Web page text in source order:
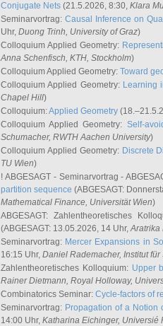
Conjugate Nets (21.5.2026, 8:30, Klara
Seminarvortrag:Causal Inference on
Uhr, Duong Trinh, University of Graz)
Colloquium Applied Geometry:
Anna Schenfisch, KTH, Stockholm)
Colloquium Applied Geometry: Toward
Colloquium Applied Geometry: Learning
Chapel Hill)
Colloquium:Applied Geometry
Colloquium Applied Geometry: Self-
Schumacher, RWTH Aachen University)
Colloquium Applied Geometry: Discrete
TU Wien)
! ABGESAGT - Seminarvortrag -
partition sequence (ABGESAGT:
Mathematical Finance, Universität Wien)
ABGESAGT: Zahlentheoretisches
(ABGESAGT: 13.05.2026, 14 Uhr,Aratrika
Seminarvortrag: Mercer Expansions in
16:15 Uhr, Daniel Rademacher, Institut für
Zahlentheoretisches Kolloquium: Upper
Rainer Dietmann, Royal Holloway,
Combinatorics Seminar: Cycle-factors of
Seminarvortrag: Propagation of a Notion
14:00 Uhr, Katharina Eichinger, Universié